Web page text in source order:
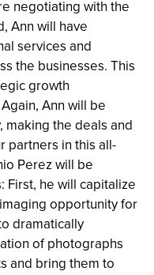
negotiating with the
Ann will have
services and
the businesses. This
growth
Ann will be
the deals and
partners in this all-
Perez will be
he will capitalize
opportunity for
dramatically
of photographs
and bring them to